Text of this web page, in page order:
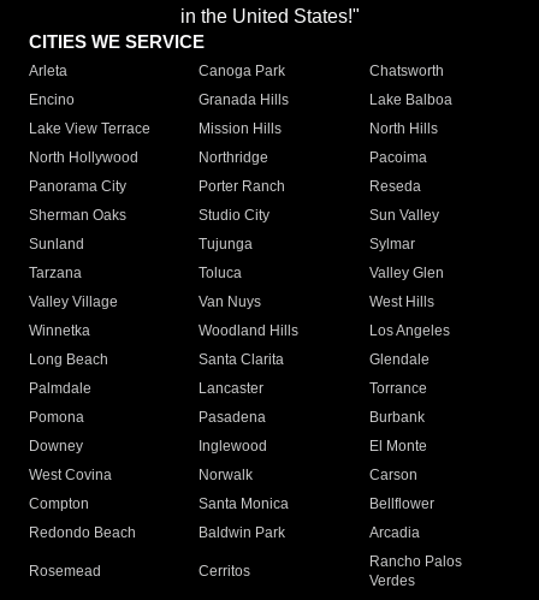
in the United States!"
CITIES WE SERVICE
Arleta Canoga Park
Chatsworth
Encino
Granada Hills
Lake Balboa
Lake View Terrace
Mission Hills
North Hills
North Hollywood
Northridge
Pacoima
Panorama City
Porter Ranch
Reseda
Sherman Oaks
Studio City
Sun Valley
Sunland
Tujunga
Sylmar
Tarzana
Toluca
Valley Glen
Valley Village
Van Nuys
West Hills
Winnetka
Woodland Hills
Los Angeles
Long Beach
Santa Clarita
Glendale
Palmdale
Lancaster
Torrance
Pomona
Pasadena
Burbank
Downey
Inglewood
El Monte
West Covina
Norwalk
Carson
Compton
Santa Monica
Bellflower
Redondo Beach
Baldwin Park Arcadia
Rosemead Cerritos
Rancho Palos
Verdes